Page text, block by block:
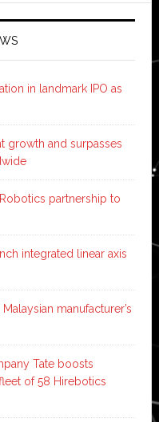
in landmark IPO as
growth and surpasses
partnership to
integrated linear axis
manufacturer’s
Tate boosts
of 58 Hirebotics